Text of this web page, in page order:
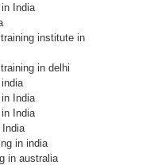
India
institute in
in delhi
India
India
India
in india
in australia